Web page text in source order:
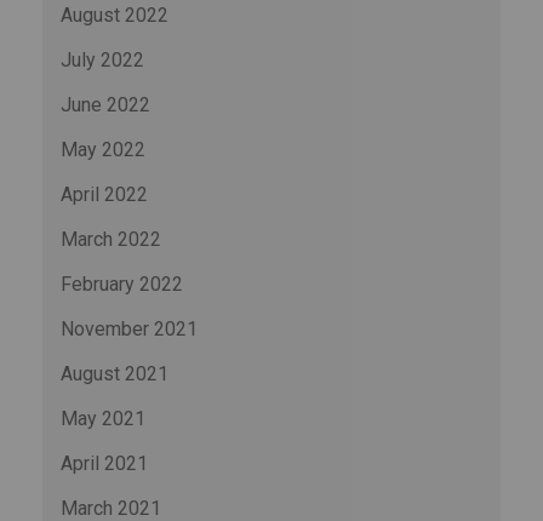
August 2022
July 2022
June 2022
May 2022
April 2022
March 2022
February 2022
November 2021
August 2021
May 2021
April 2021
March 2021